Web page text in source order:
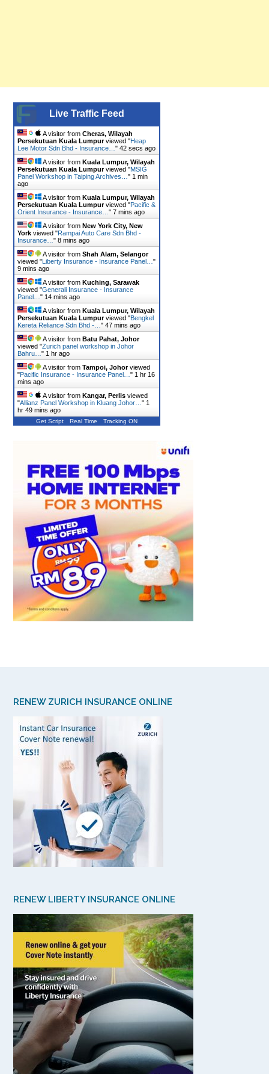
Live Traffic Feed
A visitor from Cheras, Wilayah
Persekutuan Kuala Lumpurviewed "Heap
Lee Motor Sdn Bhd - Insurance… " 42 secs ago
A visitor from Kuala Lumpur, Wilayah
Persekutuan Kuala Lumpurviewed "MSIG
Panel Workshop in Taiping Archives… " 1 min
ago
A visitor from Kuala Lumpur, Wilayah
Persekutuan Kuala Lumpurviewed "Pacific &
Orient Insurance - Insurance… " 7 mins ago
A visitor from New York City, New
York viewed "Rampai Auto Care Sdn Bhd -
Insurance… " 8 mins ago
A visitor from Shah Alam, Selangor
viewed "Liberty Insurance - Insurance Panel… "
9 mins ago
A visitor from Kuching, Sarawak
viewed "Generali Insurance - Insurance
Panel… " 14 mins ago
A visitor from Kuala Lumpur, Wilayah
Persekutuan Kuala Lumpurviewed "Bengkel
Kereta Reliance Sdn Bhd -… " 47 mins ago
A visitor from Batu Pahat, Johor
viewed "Zurich panel workshop in Johor
Bahru… " 1 hr ago
A visitor from Tampoi, Johorviewed
"Pacific Insurance - Insurance Panel… " 1 hr 16
mins ago
A visitor from Kangar, Perlis viewed
"Allianz Panel Workshop in Kluang Johor… " 1
hr 49 mins ago
Get Script Real Time Tracking ON
RENEW ZURICH INSURANCE ONLINE
RENEW LIBERTY INSURANCE ONLINE